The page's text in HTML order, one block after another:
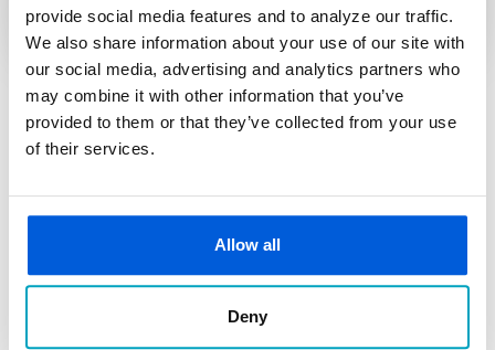
provide social media features and to analyze our traffic.
We also share information about your use of our site with
our social media, advertising and analytics partners who
may combine it with other information that you’ve
provided to them or that they’ve collected from your use
of their services.
Allow all
Deny
Let’s Build Your
Business Together